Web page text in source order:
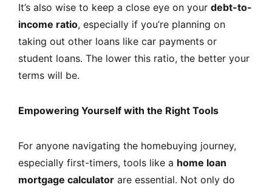
It’s also wise to keep a close eye on your debt-to-
income ratio, especially if you’re planning on
taking out other loans like car payments or
student loans. The lower this ratio, the better your
terms will be.
Empowering Yourself with the Right Tools
For anyone navigating the homebuying journey,
especially first-timers, tools like a home loan
mortgage calculator are essential. Not only do